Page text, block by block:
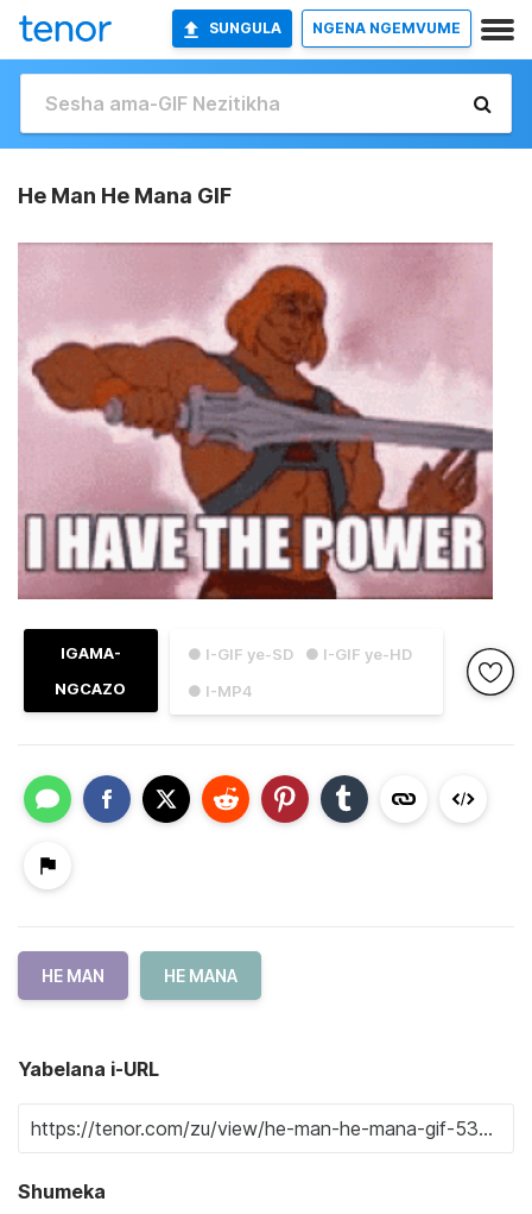
SUNGULA NGENA NGEMVUME
He Man He Mana GIF
● I-GIF ye-SD
● I-GIF ye-HD
● I-MP4
IGAMA-
NGCAZO
HE MAN HE MANA
Yabelana i-URL
Shumeka